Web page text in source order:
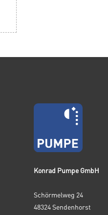
Konrad Pumpe GmbH
Schörmelweg 24
48324 Sendenhorst